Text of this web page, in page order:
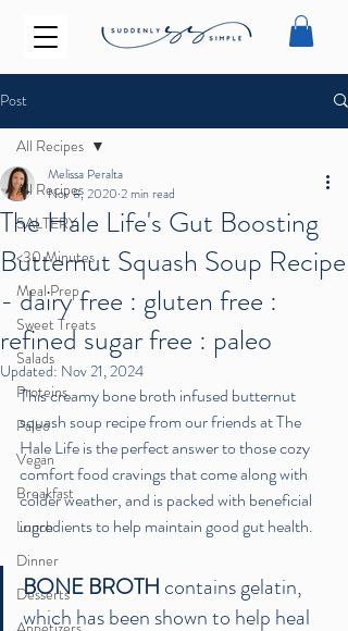
Post
All Recipes
SALTERY
<30 Minutes
Meal Prep
Sweet Treats
Salads
Proteins
Paleo
Vegan
Breakfast
Lunch
Dinner
Desserts
All Recipes
The Hale Life's Gut Boosting
Butternut Squash Soup Recipe
- dairy free : gluten free :
refined sugar free : paleo
Melissa Peralta
Nov 8, 2020 2 min read
Updated: Nov 21, 2024
This creamy bone broth infused butternut
squash soup recipe from our friends at The
Hale Life is the perfect answer to those cozy
comfort food cravings that come along with
colder weather, and is packed with beneficial
ingredients to help maintain good gut health.
BONE BROTH contains gelatin,
which has been shown to help heal